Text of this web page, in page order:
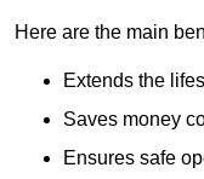
Here are the main
Extends the
Saves money
Ensures safe